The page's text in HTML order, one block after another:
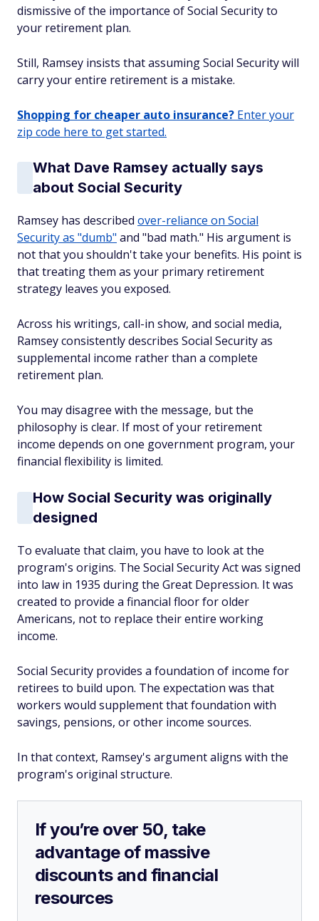
dismissive of the importance of Social Security to
your retirement plan.
Still, Ramsey insists that assuming Social Security will
carry your entire retirement is a mistake.
Shopping for cheaper auto insurance? Enter your
zip code here to get started.
What Dave Ramsey actually says
about Social Security
Ramsey has described over-reliance on Social
Security as "dumb" and "bad math." His argument is
not that you shouldn't take your benefits. His point is
that treating them as your primary retirement
strategy leaves you exposed.
Across his writings, call-in show, and social media,
Ramsey consistently describes Social Security as
supplemental income rather than a complete
retirement plan.
You may disagree with the message, but the
philosophy is clear. If most of your retirement
income depends on one government program, your
financial flexibility is limited.
How Social Security was originally
designed
To evaluate that claim, you have to look at the
program's origins. The Social Security Act was signed
into law in 1935 during the Great Depression. It was
created to provide a financial floor for older
Americans, not to replace their entire working
income.
Social Security provides a foundation of income for
retirees to build upon. The expectation was that
workers would supplement that foundation with
savings, pensions, or other income sources.
In that context, Ramsey's argument aligns with the
program's original structure.
If you’re over 50, take
advantage of massive
discounts and financial
resources